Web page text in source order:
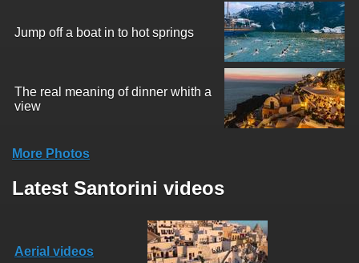
Jump off a boat in to hot springs
The real meaning of dinner whith a
view
More Photos
Latest Santorini videos
Aerial videos